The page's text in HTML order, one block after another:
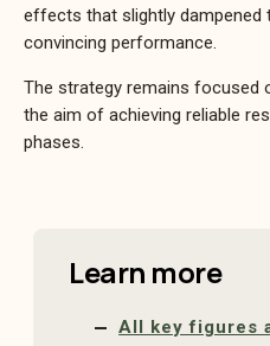
effects that slightly dampened
convincing performance.
The strategy remains focused
the aim of achieving reliable
phases.
Learn more
All key figures